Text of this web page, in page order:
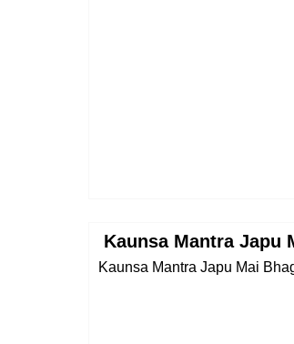
Kaunsa Mantra Japu
Kaunsa Mantra Japu Mai